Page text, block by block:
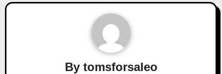
By tomsforsaleo